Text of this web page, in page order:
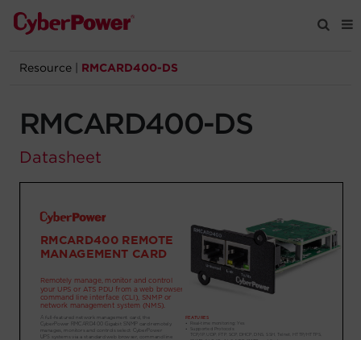
Products
Solutions
Support
Registration
Resource RMCARD400-DS
RMCARD400-DS
Datasheet